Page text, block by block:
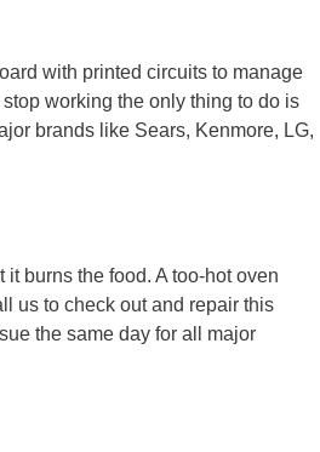
with printed circuits to manage
working the only thing to do is
brands like Sears, Kenmore, LG,
burns the food. A too-hot oven
us to check out and repair this
the same day for all major